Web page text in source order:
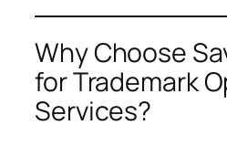
Why Choose
for Trademark
Services?